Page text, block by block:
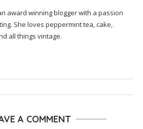
award winning blogger with a passion
She loves peppermint tea, cake,
all things vintage.
A COMMENT